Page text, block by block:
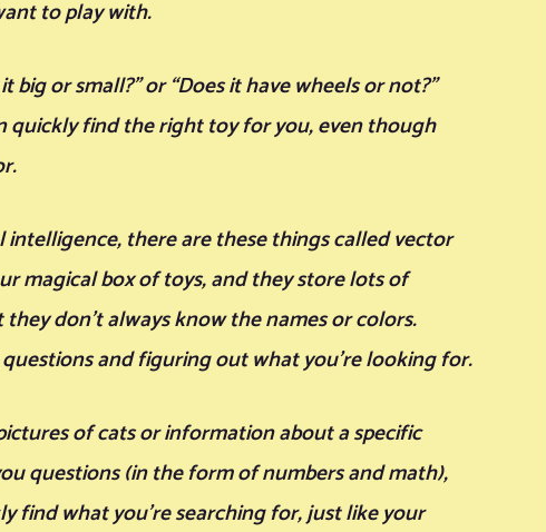
to play with.
big or small?” or “Does it have wheels or not?”
quickly find the right toy for you, even though
there are these things called vector
magical box of toys, and they store lots of
don’t always know the names or colors.
and figuring out what you’re looking for.
of cats or information about a specific
questions (in the form of numbers and math),
find what you’re searching for, just like your